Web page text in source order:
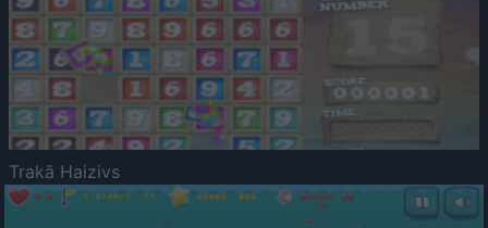
Trakā Haizivs